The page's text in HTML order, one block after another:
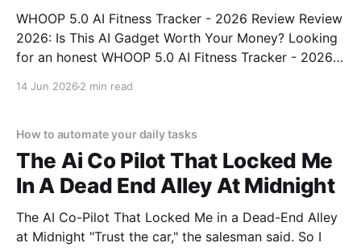
WHOOP 5.0 AI Fitness Tracker - 2026 Review Review
2026: Is This AI Gadget Worth Your Money? Looking
for an honest WHOOP 5.0 AI Fitness Tracker - 2026
14 Jun 2026 2 min read
How to automate your daily tasks
The Ai Co Pilot That Locked Me
In A Dead End Alley At Midnight
The AI Co-Pilot That Locked Me in a Dead-End Alley
at Midnight "Trust the car," the salesman said. So I